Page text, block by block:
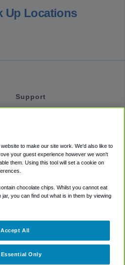
Up Locations
Support
Accessibility
Terms
Cookie Policy
to make our site work. We'd also like to
your guest experience however we won't
them. Using this tool will set a cookie on
chocolate chips. Whilst you cannot eat
you can find out what is in them by viewing
Essential Only
Accept All